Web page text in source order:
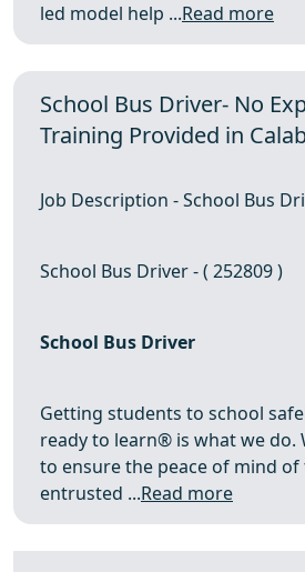
led model help ...Read more
School Bus Driver- No
Training Provided in
Job Description - School Bus
School Bus Driver - ( 252809 )
School Bus Driver
Getting students to school
ready to learn® is what we do.
to ensure the peace of mind
entrusted ...Read more